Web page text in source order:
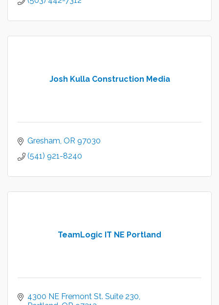
Josh Kulla Construction Media
Gresham OR 97030
(541) 921-8240
TeamLogic IT NE Portland
4300 NE Fremont St. Suite 230